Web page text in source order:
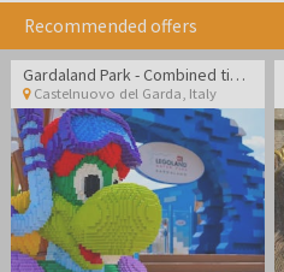
Recommended offers
Gardaland Park - Combined ticket Gardaland Park + Legoland Water Park
Castelnuovo del Garda Italy